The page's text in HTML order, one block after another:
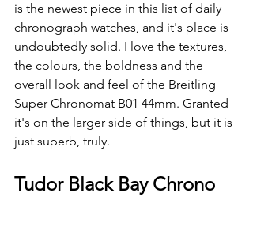
is the newest piece in this list of daily
chronograph watches, and it's place is
undoubtedly solid. I love the textures,
the colours, the boldness and the
overall look and feel of the Breitling
Super Chronomat B01 44mm. Granted
it's on the larger side of things, but it is
just superb, truly.
Tudor Black Bay Chrono